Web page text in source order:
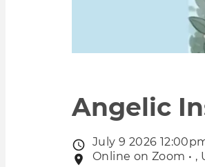
Angelic
Event
date
July 9 2026
Event
Online on Zoom • ,